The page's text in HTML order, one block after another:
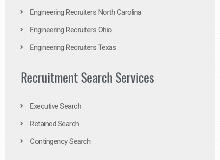
Engineering Recruiters North Carolina
Engineering Recruiters Ohio
Engineering Recruiters Texas
Recruitment Search Services
Executive Search
Retained Search
Contingency Search